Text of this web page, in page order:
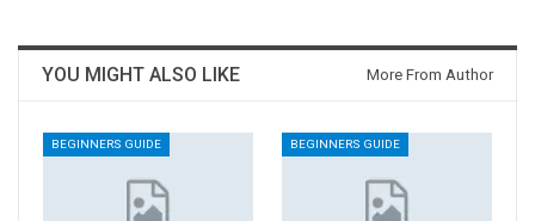
YOU MIGHT ALSO LIKE More From Author
BEGINNERS GUIDE BEGINNERS GUIDE